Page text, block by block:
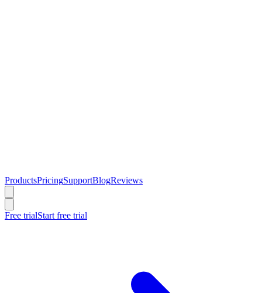
ProductsPricingSupportBlogReviews
Free trialStart free trial